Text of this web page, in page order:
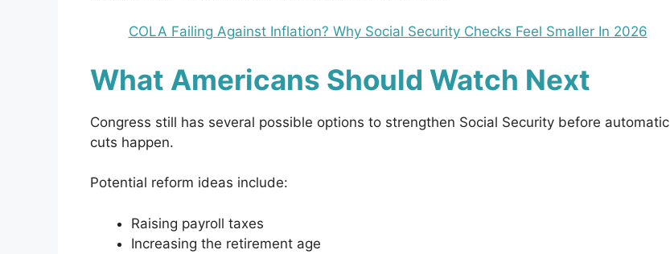
COLA Failing Against Inflation? Why Social Security Checks Feel Smaller In 2026
What Americans Should Watch Next
Congress still has several possible options to strengthen Social Security before automatic
cuts happen.
Potential reform ideas include:
Raising payroll taxes
Increasing the retirement age